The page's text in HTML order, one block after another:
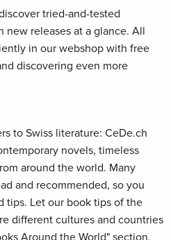
tried-and-tested
new releases at a glance. All
in our webshop with free
discovering even more
to Swiss literature: CeDe.ch
novels, timeless
around the world. Many
and recommended, so you
tips. Let our book tips of the
different cultures and countries
Around the World" section.